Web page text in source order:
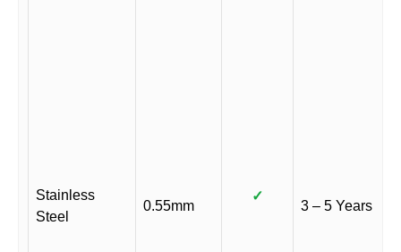
Stainless
Steel
0.55mm
✓
3 – 5 Years